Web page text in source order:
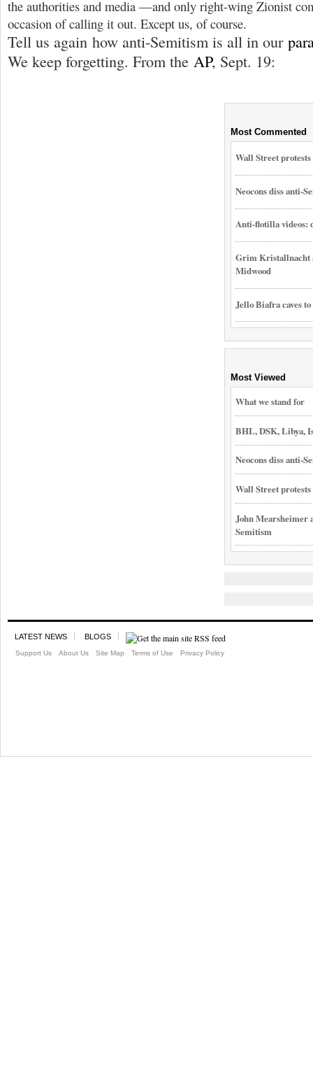
the authorities and media —and only right-wing Zionist
occasion of calling it out. Except us, of course.
Tell us again how anti-Semitism is all in our
We keep forgetting. From the AP, Sept. 19:
Most Commented
Wall Street
Neocons diss anti-
Anti-flotilla videos:
Grim Kristallnacht
Midwood
Jello Biafra caves
Most Viewed
What we stand for
BHL, DSK, Libya,
Neocons diss anti-
Wall Street
John Mearsheimer
Semitism
LATEST NEWS BLOGS
Support Us About Us Site Map Terms of Use Privacy Policy